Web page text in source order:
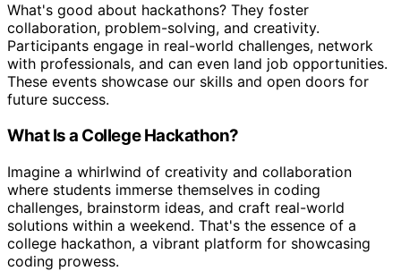
What's good about hackathons? They foster
collaboration, problem-solving, and creativity.
Participants engage in real-world challenges, network
with professionals, and can even land job opportunities.
These events showcase our skills and open doors for
future success.
What Is a College Hackathon?
Imagine a whirlwind of creativity and collaboration
where students immerse themselves in coding
challenges, brainstorm ideas, and craft real-world
solutions within a weekend. That's the essence of a
college hackathon, a vibrant platform for showcasing
coding prowess.